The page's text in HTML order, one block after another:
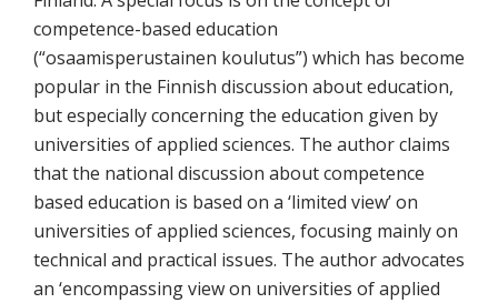
competence-based education
(“osaamisperustainen koulutus”) which has become
popular in the Finnish discussion about education,
but especially concerning the education given by
universities of applied sciences. The author claims
that the national discussion about competence
based education is based on a ‘limited view’ on
universities of applied sciences, focusing mainly on
technical and practical issues. The author advocates
an ‘encompassing view on universities of applied